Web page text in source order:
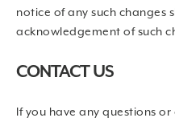
notice of any such changes
acknowledgement of such
CONTACT US
If you have any questions